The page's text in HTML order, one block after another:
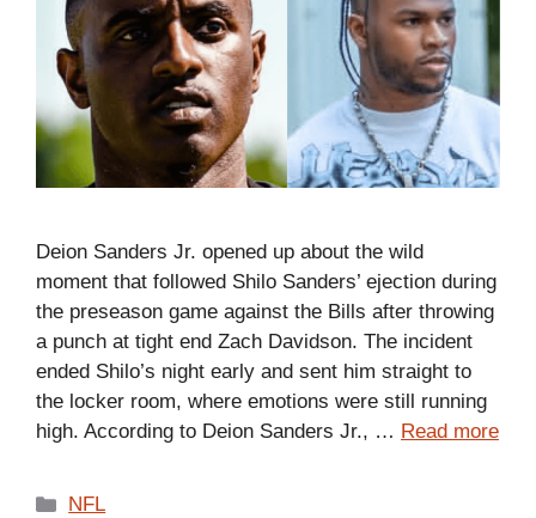
Deion Sanders Jr. opened up about the wild
moment that followed Shilo Sanders’ ejection during
the preseason game against the Bills after throwing
a punch at tight end Zach Davidson. The incident
ended Shilo’s night early and sent him straight to
the locker room, where emotions were still running
high. According to Deion Sanders Jr., … Read more
Categories
NFL